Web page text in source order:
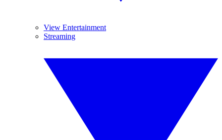
View Entertainment
Streaming